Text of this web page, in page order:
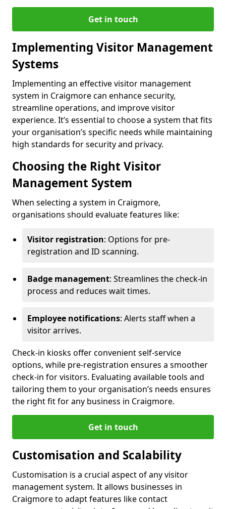
Get in touch
Implementing Visitor Management
Systems
Implementing an effective visitor management
system in Craigmore can enhance security,
streamline operations, and improve visitor
experience. It’s essential to choose a system that fits
your organisation’s specific needs while maintaining
high standards for security and privacy.
Choosing the Right Visitor
Management System
When selecting a system in Craigmore,
organisations should evaluate features like:
Visitor registration: Options for pre-
registration and ID scanning.
Badge management: Streamlines the check-in
process and reduces wait times.
Employee notifications: Alerts staff when a
visitor arrives.
Check-in kiosks offer convenient self-service
options, while pre-registration ensures a smoother
check-in for visitors. Evaluating available tools and
tailoring them to your organisation’s needs ensures
the right fit for any business in Craigmore.
Get in touch
Customisation and Scalability
Customisation is a crucial aspect of any visitor
management system. It allows businesses in
Craigmore to adapt features like contact